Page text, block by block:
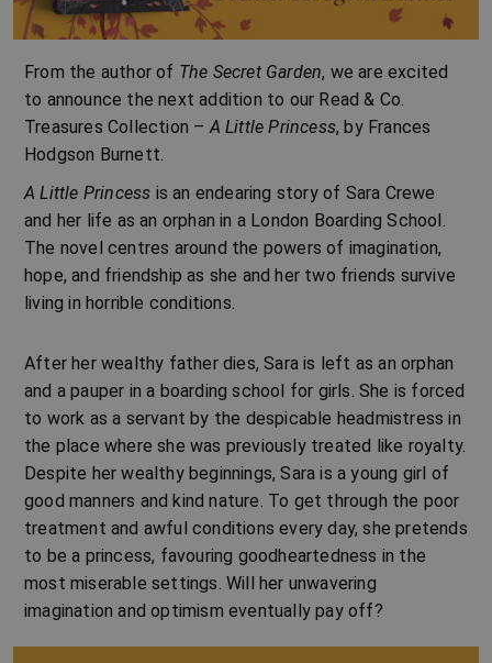
From the author of The Secret Garden, we are excited
to announce the next addition to our Read & Co.
Treasures Collection –A Little Princess, by Frances
Hodgson Burnett.
A Little Princess is an endearing story of Sara Crewe
and her life as an orphan in a London Boarding School.
The novel centres around the powers of imagination,
hope, and friendship as she and her two friends survive
living in horrible conditions.
After her wealthy father dies, Sara is left as an orphan
and a pauper in a boarding school for girls. She is forced
to work as a servant by the despicable headmistress in
the place where she was previously treated like royalty.
Despite her wealthy beginnings, Sara is a young girl of
good manners and kind nature. To get through the poor
treatment and awful conditions every day, she pretends
to be a princess, favouring goodheartedness in the
most miserable settings. Will her unwavering
imagination and optimism eventually pay off?